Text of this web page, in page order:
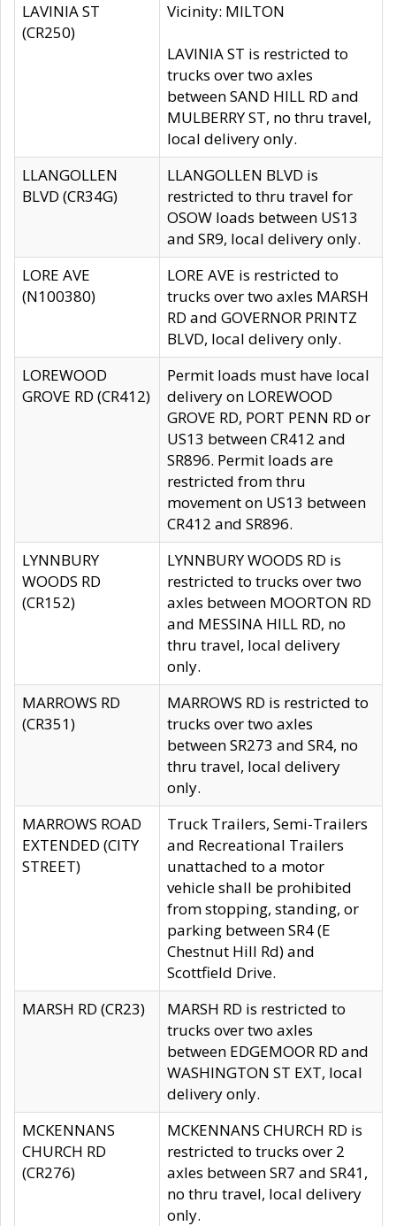
LAVINIA ST
(CR250)
Vicinity: MILTON
LAVINIA ST is restricted to
trucks over two axles
between SAND HILL RD and
MULBERRY ST, no thru travel,
local delivery only.
LLANGOLLEN
BLVD (CR34G)
LLANGOLLEN BLVD is
restricted to thru travel for
OSOW loads between US13
and SR9, local delivery only.
LORE AVE
(N100380)
LORE AVE is restricted to
trucks over two axles MARSH
RD and GOVERNOR PRINTZ
BLVD, local delivery only.
LOREWOOD
GROVE RD (CR412)
Permit loads must have local
delivery on LOREWOOD
GROVE RD, PORT PENN RD or
US13 between CR412 and
SR896. Permit loads are
restricted from thru
movement on US13 between
CR412 and SR896.
LYNNBURY
WOODS RD
(CR152)
LYNNBURY WOODS RD is
restricted to trucks over two
axles between MOORTON RD
and MESSINA HILL RD, no
thru travel, local delivery
only.
MARROWS RD
(CR351)
MARROWS RD is restricted to
trucks over two axles
between SR273 and SR4, no
thru travel, local delivery
only.
MARROWS ROAD
EXTENDED (CITY
STREET)
Truck Trailers, Semi-Trailers
and Recreational Trailers
unattached to a motor
vehicle shall be prohibited
from stopping, standing, or
parking between SR4 (E
Chestnut Hill Rd) and
Scottfield Drive.
MARSH RD (CR23)
MARSH RD is restricted to
trucks over two axles
between EDGEMOOR RD and
WASHINGTON ST EXT, local
delivery only.
MCKENNANS
CHURCH RD
(CR276)
MCKENNANS CHURCH RD is
restricted to trucks over 2
axles between SR7 and SR41,
no thru travel, local delivery
only.